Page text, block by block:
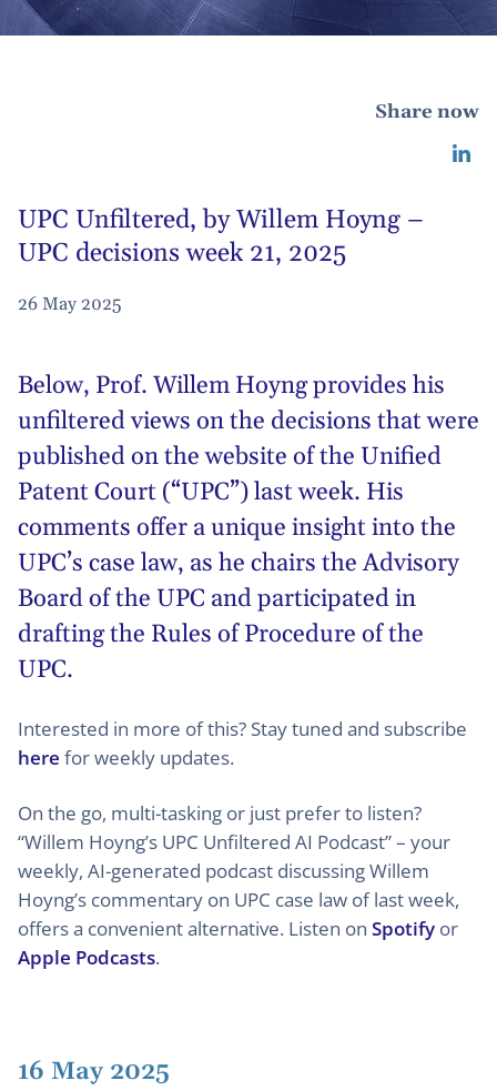
Share now
UPC Unfiltered, by Willem Hoyng –
UPC decisions week 21, 2025
26 May 2025
Below, Prof. Willem Hoyngprovides his
unfiltered views on the decisions that were
published on the website of the Unified
Patent Court (“UPC”) last week. His
comments offer a unique insight into the
UPC’s case law, as he chairs the Advisory
Board of the UPC and participated in
drafting the Rules of Procedure of the
UPC.
Interested in more of this? Stay tuned and subscribe
here for weekly updates.
On the go, multi-tasking or just prefer to listen?
“Willem Hoyng’s UPC Unfiltered AI Podcast” – your
weekly, AI-generated podcast discussing Willem
Hoyng’s commentary on UPC case law of last week,
offers a convenient alternative. Listen on Spotify or
Apple Podcasts.
16 May 2025